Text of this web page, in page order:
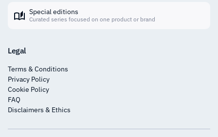
Special editions
Curated series focused on one product or brand
Legal
Terms & Conditions
Privacy Policy
Cookie Policy
FAQ
Disclaimers & Ethics